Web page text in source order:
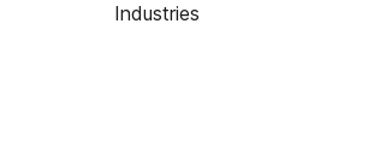
Industries